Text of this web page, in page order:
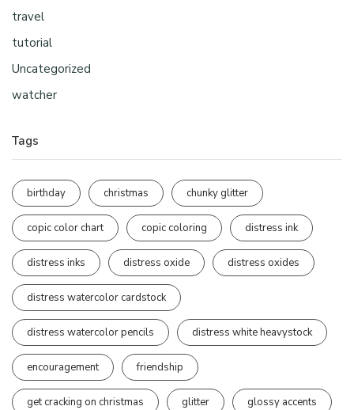
travel
tutorial
Uncategorized
watcher
Tags
birthday christmas chunky glitter
copic color chart copic coloring distress ink
distress inks distress oxide distress oxides
distress watercolor cardstock
distress watercolor pencils distress white heavystock
encouragement friendship
get cracking on christmas glitter glossy accents